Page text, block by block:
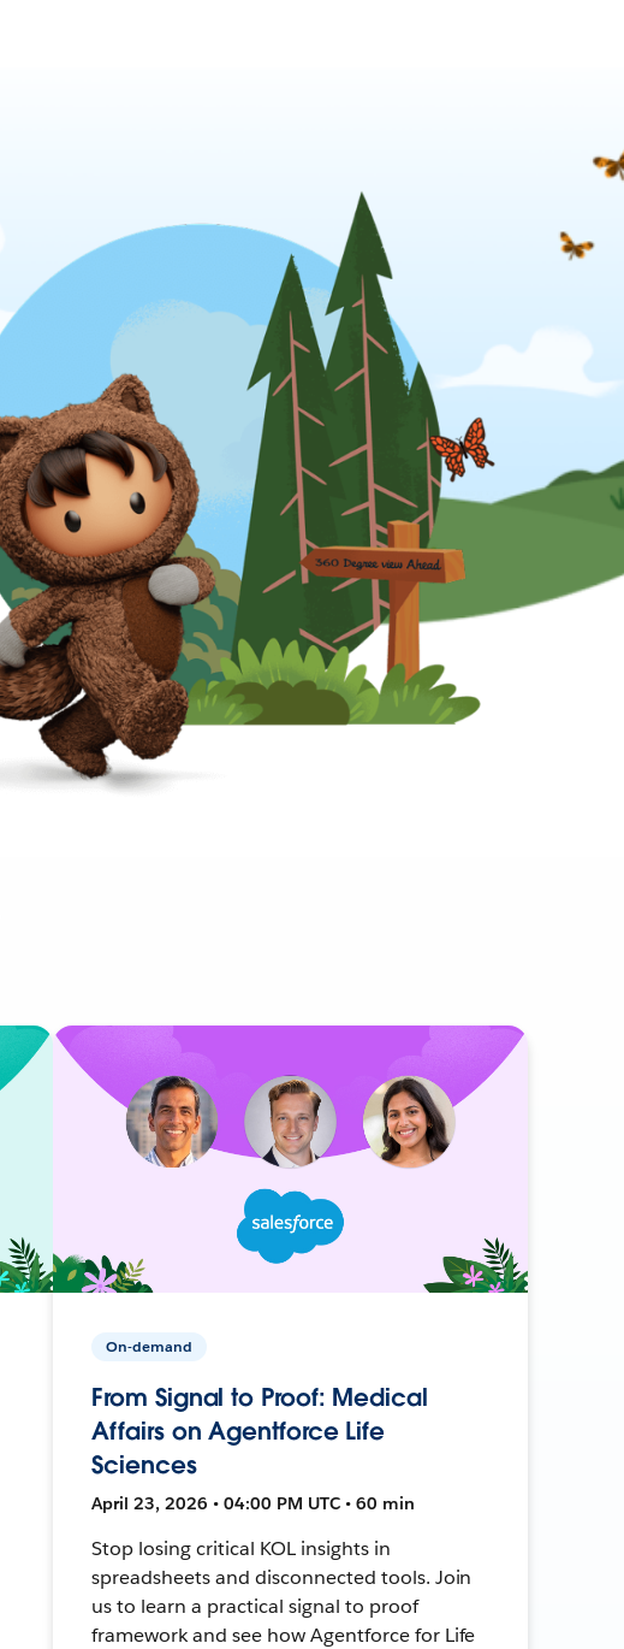
On-demand
From Signal to Proof: Medical
Affairs on Agentforce Life
Sciences
April 23, 2026 • 04:00 PM UTC • 60 min
Stop losing critical KOL insights in
spreadsheets and disconnected tools. Join
us to learn a practical signal to proof
framework and see how Agentforce for Life